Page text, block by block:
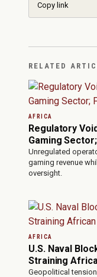
Copy link
RELATED
AFRICA
Regulatory
Gaming
Unregulated
gaming revenue
oversight.
AFRICA
U.S. Naval
Straining
Geopolitical